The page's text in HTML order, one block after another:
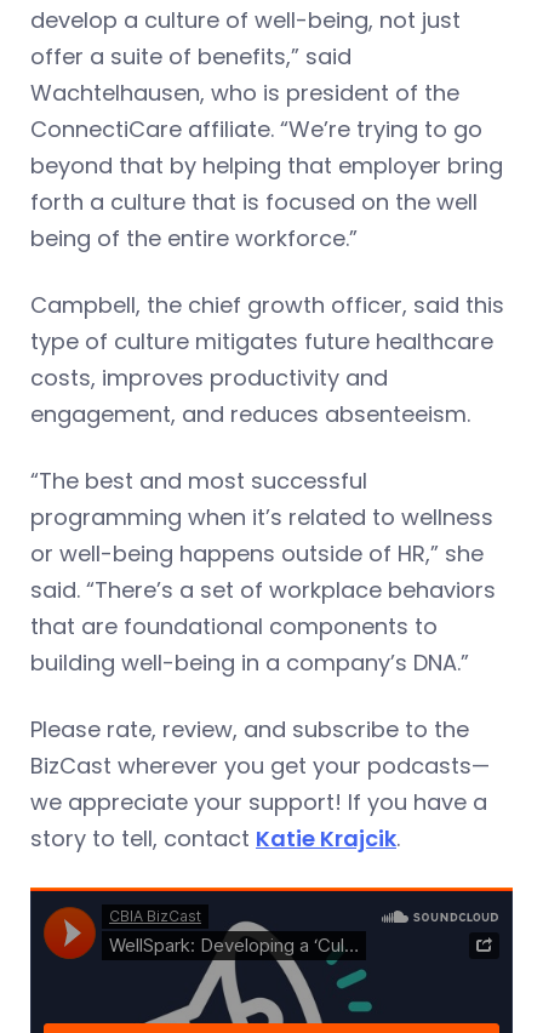
develop a culture of well-being, not just
offer a suite of benefits,” said
Wachtelhausen, who is president of the
ConnectiCare affiliate. “We’re trying to go
beyond that by helping that employer bring
forth a culture that is focused on the well
being of the entire workforce.”
Campbell, the chief growth officer, said this
type of culture mitigates future healthcare
costs, improves productivity and
engagement, and reduces absenteeism.
“The best and most successful
programming when it’s related to wellness
or well-being happens outside of HR,” she
said. “There’s a set of workplace behaviors
that are foundational components to
building well-being in a company’s DNA.”
Please rate, review, and subscribe to the
BizCast wherever you get your podcasts—
we appreciate your support! If you have a
story to tell, contact Katie Krajcik.